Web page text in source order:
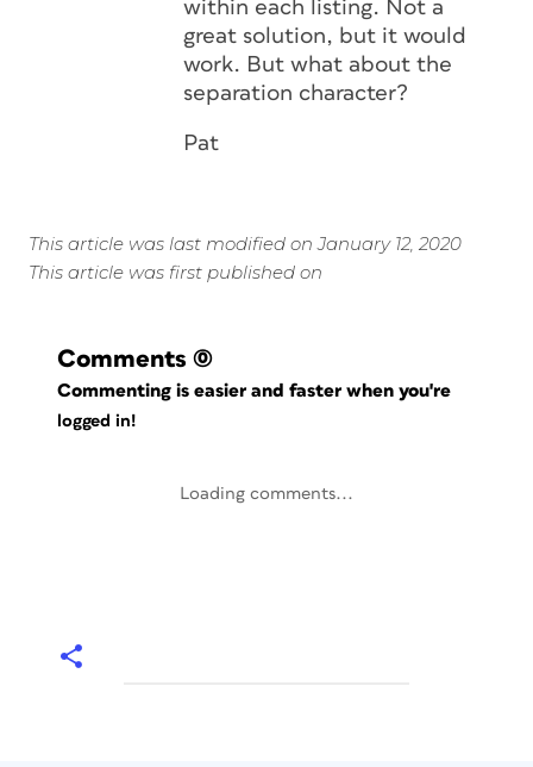
within each listing. Not a
great solution, but it would
work. But what about the
separation character?
Pat
This article was last modified on January 12, 2020
This article was first published on
Comments (0)
Commenting is easier and faster when you're
logged in!
Loading comments...